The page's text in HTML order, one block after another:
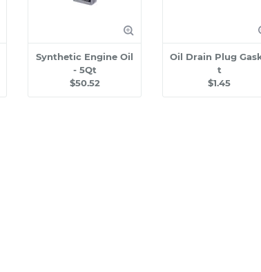
Synthetic Engine Oil
- 5Qt
$50.52
Oil Drain Plug
t
$1.45